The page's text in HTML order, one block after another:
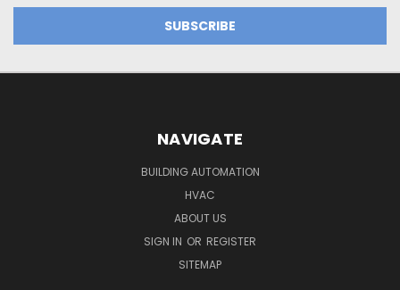
NAVIGATE
BUILDING AUTOMATION
HVAC
ABOUT US
SIGN IN OR REGISTER
SITEMAP